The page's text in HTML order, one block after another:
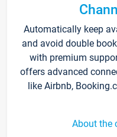
Automatically keep
and avoid double
with premium
offers advanced
like Airbnb,
About the